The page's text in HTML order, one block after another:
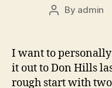
Post
By admin
I want to
it out to Don Hills
rough start with